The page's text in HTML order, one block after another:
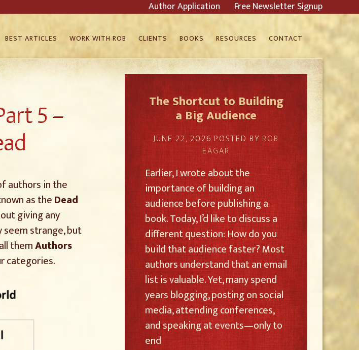
Author Application Free Newsletter Signup
BEST ARTICLES WORK WITH ROB CLIENTS BOOKS RESOURCES CONTACT
5 –
authors in the
as theDead
giving any
strange, but
themAuthors
categories.
The Shortcut to Building
a Big Audience
JUNE 22, 2026POSTED BY ROB
EAGAR
Earlier, I wrote about the
importance of building an
audience before publishing a
book. Today, I’d like to discuss a
different question: How do you
build that audience faster? Most
authors understand that an email
list is valuable. Yet, many spend
years blogging, posting on social
media, attending conferences,
and speaking at events—only to
end